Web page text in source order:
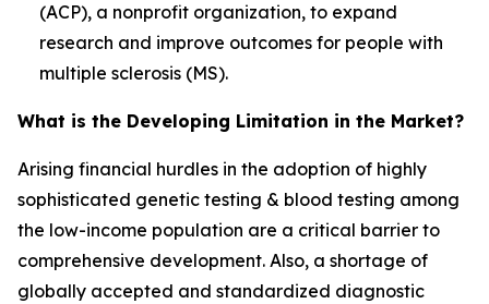
(ACP), a nonprofit organization, to expand
research and improve outcomes for people with
multiple sclerosis (MS).
What is the Developing Limitation in the Market?
Arising financial hurdles in the adoption of highly
sophisticated genetic testing & blood testing among
the low-income population are a critical barrier to
comprehensive development. Also, a shortage of
globally accepted and standardized diagnostic